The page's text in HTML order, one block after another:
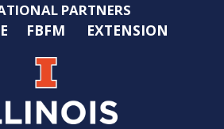
PARTNERS
FBFM EXTENSION